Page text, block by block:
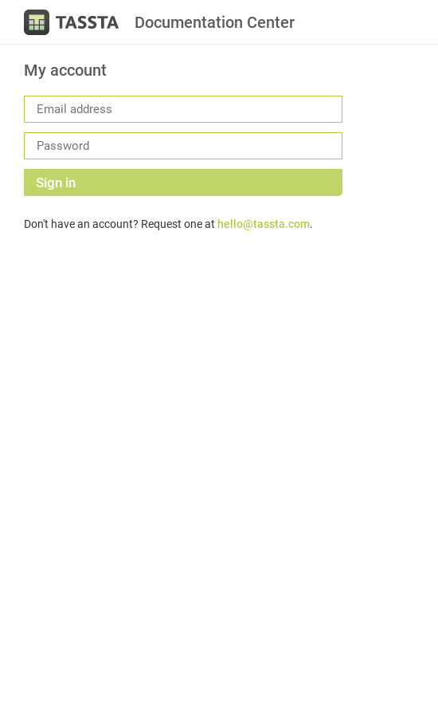
Documentation Center
My account
Sign in
Don't have an account? Request one at hello@tassta.com.